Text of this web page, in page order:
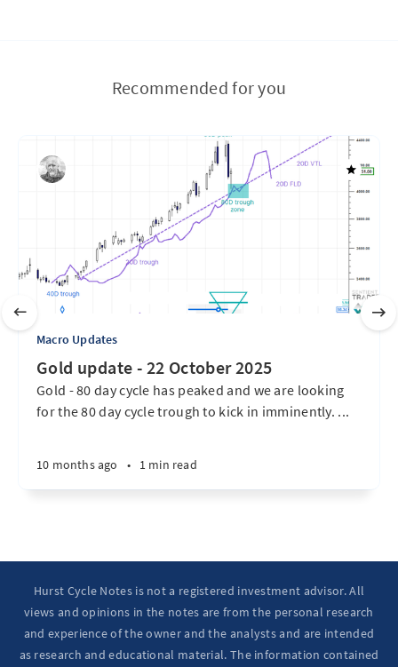
Recommended for you
Macro Updates
Gold update - 22 October 2025
Gold - 80 day cycle has peaked and we are looking
for the 80 day cycle trough to kick in imminently. ...
10 months ago • 1 min read
Hurst Cycle Notes is not a registered investment advisor. All
views and opinions in the notes are from the personal research
and experience of the owner and the analysts and are intended
as research and educational material. The information contained